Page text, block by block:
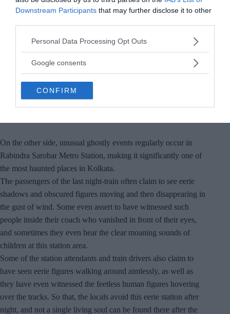
Downstream Participants that may further disclose it to other
Please note that this website/app uses one or more Google
not limited to your visit or usage behaviour. You may click to
use your data for below specified purposes in below Google
consent section.
Personal Data Processing Opt Outs
Google consents
CONFIRM
On the other side, unusual ghostly events regularly occur in
Rabindra Sarobar Metro Station, making it significantly one of
the most haunted places in Kolkata.
The passengers of the last night-train often claim to see eerie
shadows and obscured figures moving and then disappearing in
the gust of wind. Some even assert to have witnessed such
people inside their coach who vanished in front of their eyes,
and sometimes they even hear the clear moaning sounds of
children at this station area.
Some of the station attendants and train drivers also claim to
have seen eerie figures walking around aimlessly, as well as
they have even witnessed the feetless human figures hovering
over the tracks. So that, the locals avoid this eerie station after
night, and not a single living soul can be found there after the